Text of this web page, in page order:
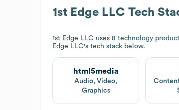
1st Edge LLC Tech
1st Edge LLC uses 8 technology
Edge LLC's tech stack below.
html5media
Audio, Video,
Graphics